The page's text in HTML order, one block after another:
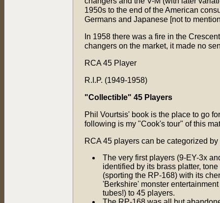
1950s to the end of the American
Germans and Japanese [not to
In 1958 there was a fire in the
changers on the market, it made no
RCA 45 Player
R.I.P. (1949-1958)
"Collectible" 45 Players
Phil Vourtsis' book is the place to go
following is my "Cook's tour" of this
RCA 45 players can be categorized
The very first players (9-EY-3x
identified by its brass platter,
(sporting the RP-168) with its
'Berkshire' monster
tubes!) to 45 players.